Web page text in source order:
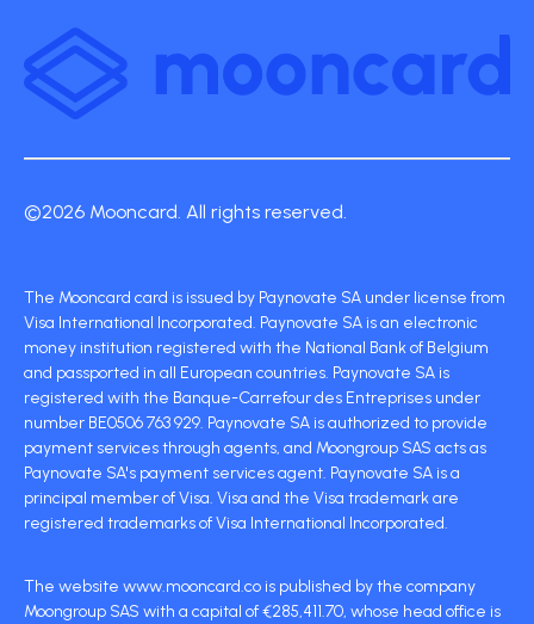
©2026 Mooncard. All rights reserved.
The Mooncard card is issued by Paynovate SA under license from
Visa International Incorporated. Paynovate SA is an electronic
money institution registered with the National Bank of Belgium
and passported in all European countries. Paynovate SA is
registered with the Banque-Carrefour des Entreprises under
number BE0506 763 929. Paynovate SA is authorized to provide
payment services through agents, and Moongroup SAS acts as
Paynovate SA's payment services agent. Paynovate SA is a
principal member of Visa. Visa and the Visa trademark are
registered trademarks of Visa International Incorporated.
The website www.mooncard.co is published by the company
Moongroup SAS with a capital of €285,411.70, whose head office is